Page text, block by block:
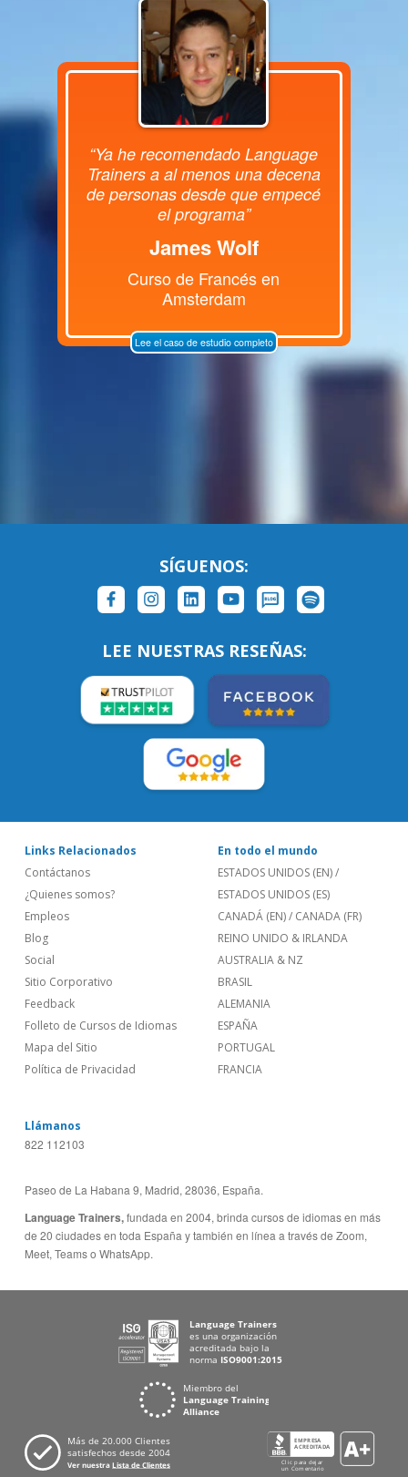
“Ya he recomendado Language
Trainers a al menos una decena
de personas desde que empecé
el programa”
James Wolf
Curso de Francés en
Amsterdam
Lee el caso de estudio completo
SÍGUENOS:
LEE NUESTRAS RESEÑAS:
Links Relacionados
Contáctanos
¿Quienes somos?
Empleos
Blog
Social
Sitio Corporativo
Feedback
Folleto de Cursos de Idiomas
Mapa del Sitio
Política de Privacidad
En todo el mundo
ESTADOS UNIDOS (EN)/
ESTADOS UNIDOS (ES)
CANADÁ (EN)/ CANADA (FR)
REINO UNIDO & IRLANDA
AUSTRALIA & NZ
BRASIL
ALEMANIA
ESPAÑA
PORTUGAL
FRANCIA
Llámanos
822 112103
Paseo de La Habana 9, Madrid, 28036, España.
Language Trainers,fundada en 2004, brinda cursos de idiomas en más
de 20 ciudades en toda España y también en línea a través de Zoom,
Meet, Teams o WhatsApp.